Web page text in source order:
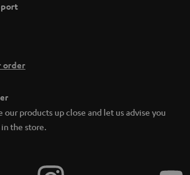
order
our products up close and let us advise you
the store.